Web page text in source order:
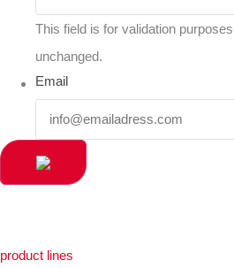
This field is for validation
unchanged.
Email
product lines